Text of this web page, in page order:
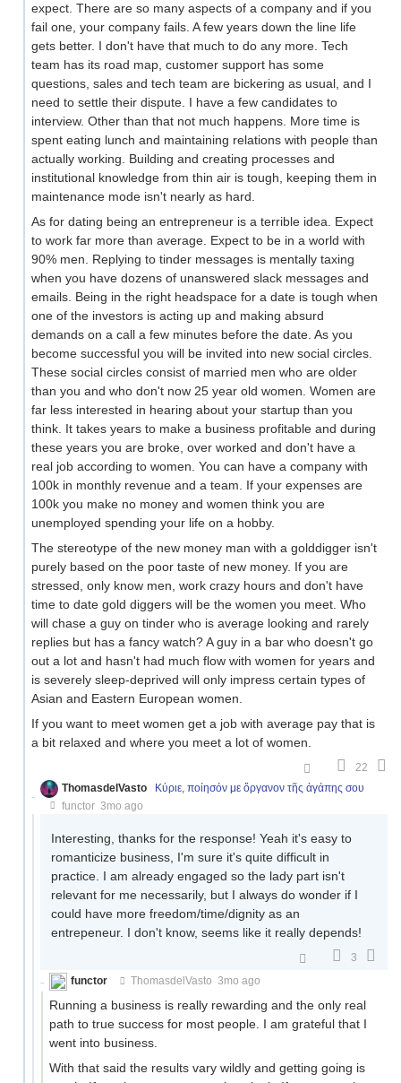
expect. There are so many aspects of a company and if you
fail one, your company fails. A few years down the line life
gets better. I don't have that much to do any more. Tech
team has its road map, customer support has some
questions, sales and tech team are bickering as usual, and I
need to settle their dispute. I have a few candidates to
interview. Other than that not much happens. More time is
spent eating lunch and maintaining relations with people than
actually working. Building and creating processes and
institutional knowledge from thin air is tough, keeping them in
maintenance mode isn't nearly as hard.
As for dating being an entrepreneur is a terrible idea. Expect
to work far more than average. Expect to be in a world with
90% men. Replying to tinder messages is mentally taxing
when you have dozens of unanswered slack messages and
emails. Being in the right headspace for a date is tough when
one of the investors is acting up and making absurd
demands on a call a few minutes before the date. As you
become successful you will be invited into new social circles.
These social circles consist of married men who are older
than you and who don't now 25 year old women. Women are
far less interested in hearing about your startup than you
think. It takes years to make a business profitable and during
these years you are broke, over worked and don't have a
real job according to women. You can have a company with
100k in monthly revenue and a team. If your expenses are
100k you make no money and women think you are
unemployed spending your life on a hobby.
The stereotype of the new money man with a golddigger isn't
purely based on the poor taste of new money. If you are
stressed, only know men, work crazy hours and don't have
time to date gold diggers will be the women you meet. Who
will chase a guy on tinder who is average looking and rarely
replies but has a fancy watch? A guy in a bar who doesn't go
out a lot and hasn't had much flow with women for years and
is severely sleep-deprived will only impress certain types of
Asian and Eastern European women.
If you want to meet women get a job with average pay that is
a bit relaxed and where you meet a lot of women.
22
ThomasdelVasto
Κύριε, ποίησόν με ὄργανον τῆς ἀγάπης σου
functor 3mo ago
Interesting, thanks for the response! Yeah it's easy to
romanticize business, I'm sure it's quite difficult in
practice. I am already engaged so the lady part isn't
relevant for me necessarily, but I always do wonder if I
could have more freedom/time/dignity as an
entrepeneur. I don't know, seems like it really depends!
3
functor
ThomasdelVasto 3mo ago
Running a business is really rewarding and the only real
path to true success for most people. I am grateful that I
went into business.
With that said the results vary wildly and getting going is